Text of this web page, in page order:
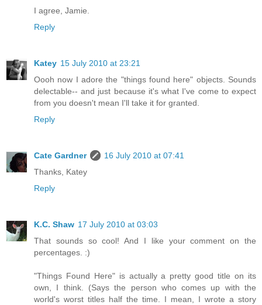
I agree, Jamie.
Reply
Katey 15 July 2010 at 23:21
Oooh now I adore the "things found here" objects. Sounds
delectable-- and just because it's what I've come to expect
from you doesn't mean I'll take it for granted.
Reply
Cate Gardner
16 July 2010 at 07:41
Thanks, Katey
Reply
K.C. Shaw 17 July 2010 at 03:03
That sounds so cool! And I like your comment on the
percentages. :)
"Things Found Here" is actually a pretty good title on its
own, I think. (Says the person who comes up with the
world's worst titles half the time. I mean, I wrote a story